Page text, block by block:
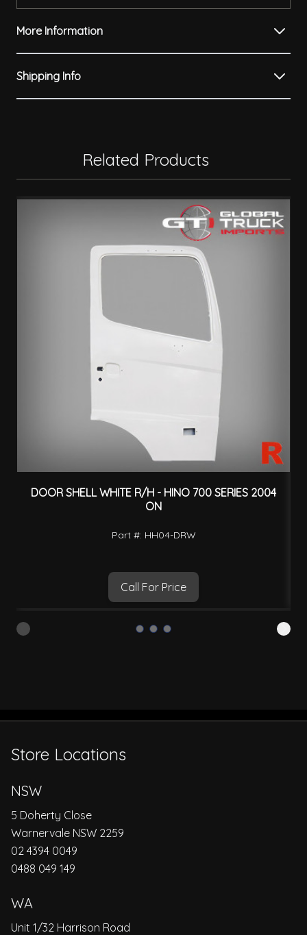
More Information
Shipping Info
Related Products
DOOR SHELL WHITE R/H - HINO 700 SERIES 2004
ON
Part #: HH04-DRW
Call For Price
Store Locations
NSW
5 Doherty Close
Warnervale NSW 2259
02 4394 0049
0488 049 149
WA
Unit 1/32 Harrison Road